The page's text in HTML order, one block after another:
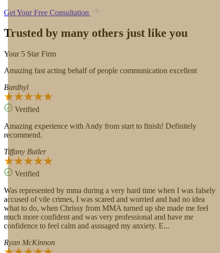
Get Your Free Consultation
Trusted by many others just like you
Your 5 Star Firm
Amazing fast acting behalf of people communication excellent
Bardhyl
Verified
Amazing experience with Andy from start to finish! Definitely
recommend.
Tiffany Butler
Verified
Was represented by mma during a very hard time when I was falsely
accused of vile crimes, I was scared and worried and had no idea
what to do, when Chrissy from MMA turned up she made me feel
much more confident and was very professional and have me
confidence to feel calm and assuaged my anxiety. E...
Ryan McKinnon